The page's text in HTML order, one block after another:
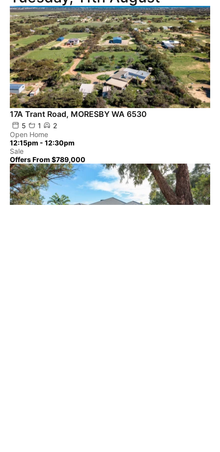
Powered by Rex Websites.
Powered by Rex Websites.
17A Trant Road, MORESBY WA 6530
5 1
2
Open Home
12:15pm - 12:30pm
Sale
Offers From $789,000